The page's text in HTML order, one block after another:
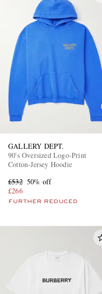
GALLERY DEPT.
90's Oversized Logo-Print
Cotton-Jersey Hoodie
£532 50% off
£266
FURTHER REDUCED